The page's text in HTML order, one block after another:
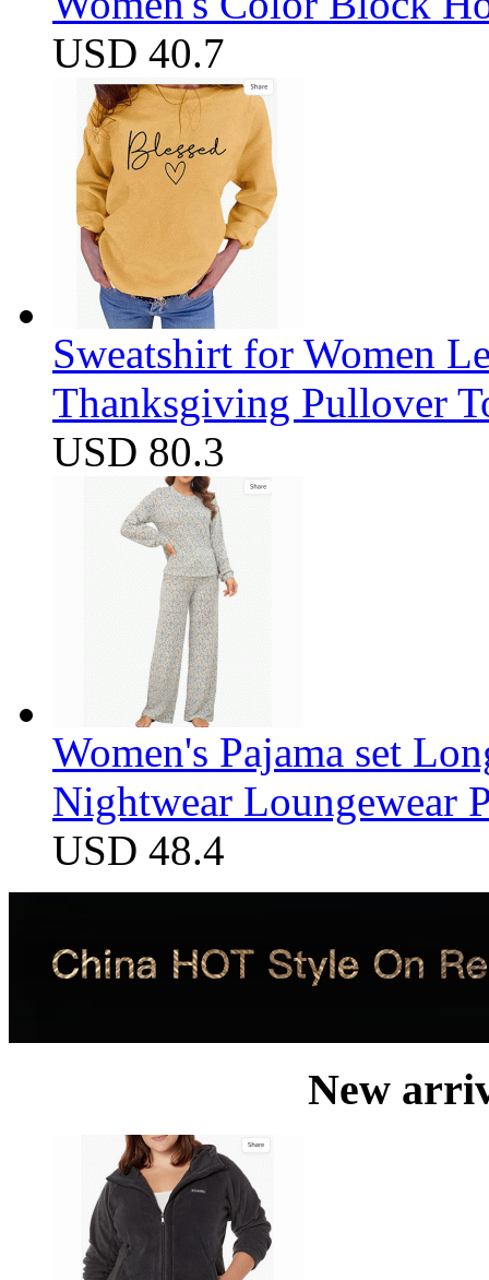
USD 40.7
Sweatshirt for Women
Thanksgiving Pullover
USD 80.3
Women's Pajama set
Nightwear Loungewear
USD 48.4
New